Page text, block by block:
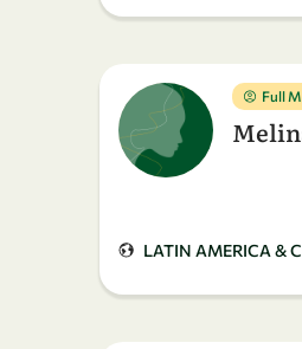
Full